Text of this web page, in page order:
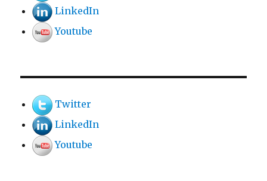
LinkedIn
Youtube
Twitter
LinkedIn
Youtube